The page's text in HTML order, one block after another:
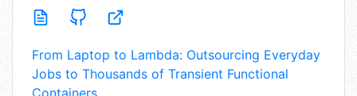
From Laptop to Lambda: Outsourcing Everyday
Jobs to Thousands of Transient Functional
Containers